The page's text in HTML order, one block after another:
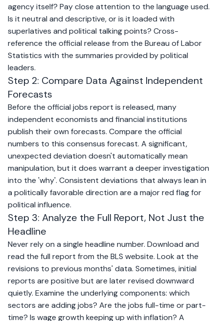
agency itself? Pay close attention to the language used.
Is it neutral and descriptive, or is it loaded with
superlatives and political talking points? Cross-
reference the official release from the Bureau of Labor
Statistics with the summaries provided by political
leaders.
Step 2: Compare Data Against Independent
Forecasts
Before the official jobs report is released, many
independent economists and financial institutions
publish their own forecasts. Compare the official
numbers to this consensus forecast. A significant,
unexpected deviation doesn't automatically mean
manipulation, but it does warrant a deeper investigation
into the 'why'. Consistent deviations that always lean in
a politically favorable direction are a major red flag for
political influence.
Step 3: Analyze the Full Report, Not Just the
Headline
Never rely on a single headline number. Download and
read the full report from the BLS website. Look at the
revisions to previous months' data. Sometimes, initial
reports are positive but are later revised downward
quietly. Examine the underlying components: which
sectors are adding jobs? Are the jobs full-time or part-
time? Is wage growth keeping up with inflation? A